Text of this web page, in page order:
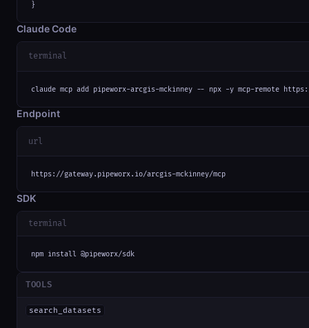
}
Claude Code
terminal
claude mcp add pipeworx-arcgis-mckinney -- npx -y mcp-remote
Endpoint
url
https://gateway.pipeworx.io/arcgis-mckinney/mcp
SDK
terminal
npm install @pipeworx/sdk
TOOLS
search_datasets